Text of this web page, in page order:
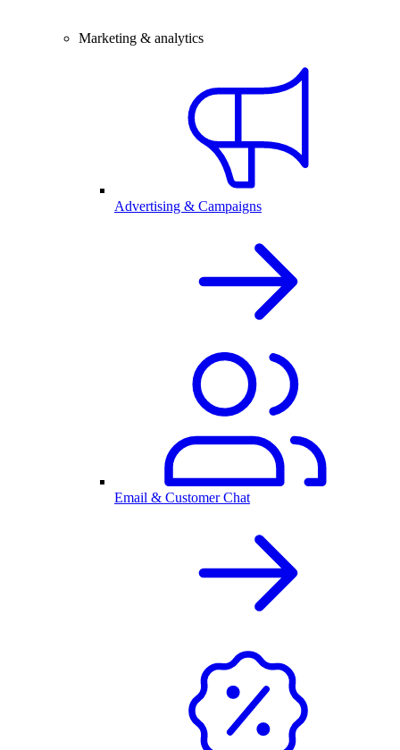
Marketing & analytics
Advertising & Campaigns
Email & Customer Chat